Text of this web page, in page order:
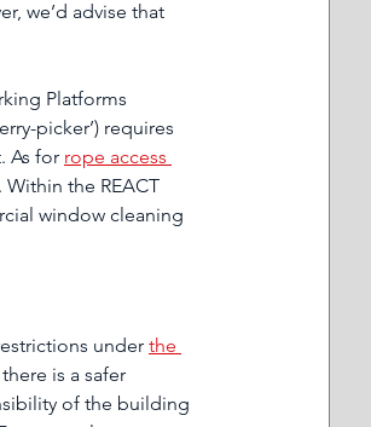
we’d advise that
Platforms
picker’) requires
As for rope access
Within the REACT
window cleaning
under the
is a safer
of the building